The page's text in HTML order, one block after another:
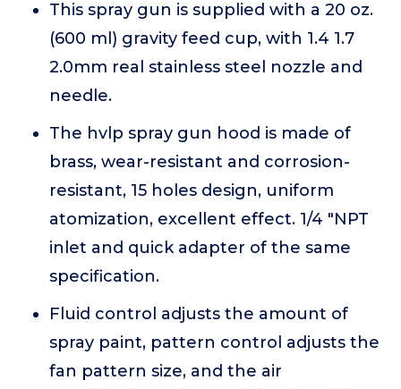
This spray gun is supplied with a 20 oz.
(600 ml) gravity feed cup, with 1.4 1.7
2.0mm real stainless steel nozzle and
needle.
The hvlp spray gun hood is made of
brass, wear-resistant and corrosion-
resistant, 15 holes design, uniform
atomization, excellent effect. 1/4 "NPT
inlet and quick adapter of the same
specification.
Fluid control adjusts the amount of
spray paint, pattern control adjusts the
fan pattern size, and the air